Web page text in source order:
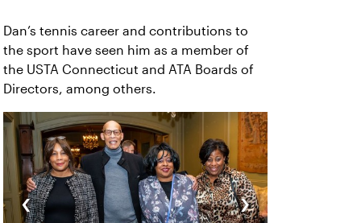
Dan’s tennis career and contributions to
the sport have seen him as a member of
the USTA Connecticut and ATA Boards of
Directors, among others.
‹ ›